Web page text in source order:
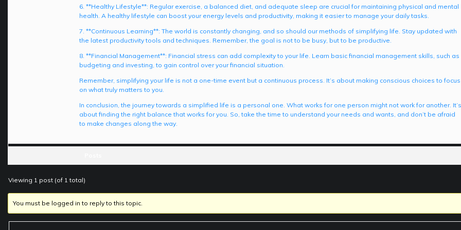
6. **Healthy Lifestyle**: Regular exercise, a balanced diet, and adequate sleep are crucial for maintaining physical and mental
health. A healthy lifestyle can boost your energy levels and productivity, making it easier to manage your daily tasks.
7. **Continuous Learning**: The world is constantly changing, and so should our methods of simplifying life. Stay updated with
the latest productivity tools and techniques. Remember, the goal is not to be busy, but to be productive.
8. **Financial Management**: Financial stress can add complexity to your life. Learn basic financial management skills, such as
budgeting and investing, to gain control over your financial situation.
Remember, simplifying your life is not a one-time event but a continuous process. It’s about making conscious choices to focus
on what truly matters to you.
In conclusion, the journey towards a simplified life is a personal one. What works for one person might not work for another. It’s
about finding the right balance that works for you. So, take the time to understand your needs and wants, and don’t be afraid
to make changes along the way.
Viewing 1 post (of 1 total)
You must be logged in to reply to this topic.